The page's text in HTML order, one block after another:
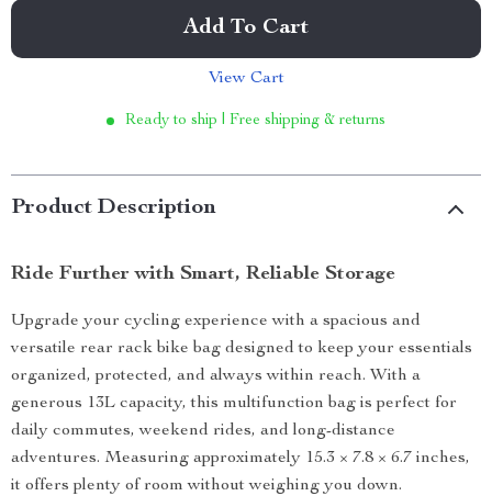
Add To Cart
View Cart
Ready to ship | Free shipping & returns
Product Description
Ride Further with Smart, Reliable Storage
Upgrade your cycling experience with a spacious and
versatile rear rack bike bag designed to keep your essentials
organized, protected, and always within reach. With a
generous 13L capacity, this multifunction bag is perfect for
daily commutes, weekend rides, and long-distance
adventures. Measuring approximately 15.3 × 7.8 × 6.7 inches,
it offers plenty of room without weighing you down.